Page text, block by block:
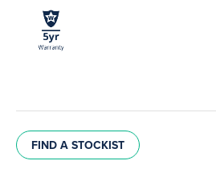
FIND A STOCKIST